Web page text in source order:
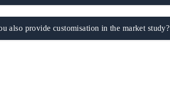
also provide customisation in the market study?